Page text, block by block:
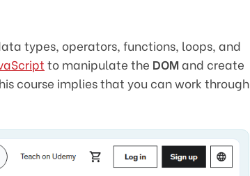
types, operators, functions, loops, and
to manipulate the DOM and create
course implies that you can work through